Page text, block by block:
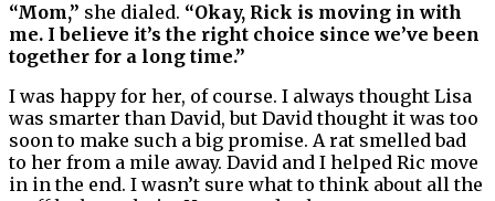
“Mom,” she dialed. “Okay, Rick is moving in with
me. I believe it’s the right choice since we’ve been
together for a long time.”
I was happy for her, of course. I always thought Lisa
was smarter than David, but David thought it was too
soon to make such a big promise. A rat smelled bad
to her from a mile away. David and I helped Ric move
in in the end. I wasn’t sure what to think about all the